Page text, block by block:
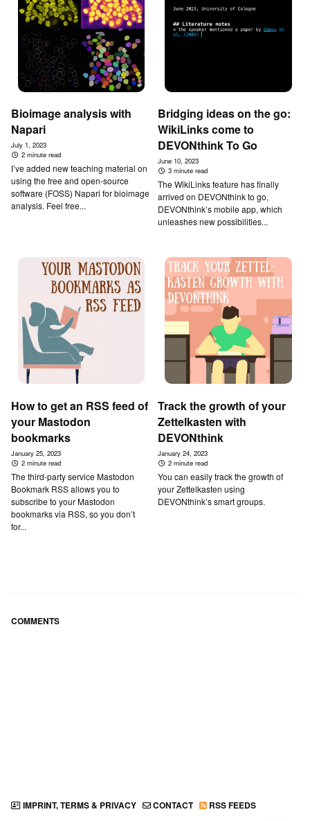
Bioimage analysis with
Napari
July 1, 2023
2 minute read
I’ve added new teaching material on
using the free and open-source
software (FOSS) Napari for bioimage
analysis. Feel free...
Bridging ideas on the go:
WikiLinks come to
DEVONthink To Go
June 10, 2023
3 minute read
The WikiLinks feature has finally
arrived on DEVONthink to go,
DEVONthink’s mobile app, which
unleashes new possibilities...
How to get an RSS feed of
your Mastodon
bookmarks
January 25, 2023
2 minute read
The third-party service Mastodon
Bookmark RSS allows you to
subscribe to your Mastodon
bookmarks via RSS, so you don’t
for...
Track the growth of your
Zettelkasten with
DEVONthink
January 24, 2023
2 minute read
You can easily track the growth of
your Zettelkasten using
DEVONthink’s smart groups.
COMMENTS
IMPRINT, TERMS & PRIVACY CONTACT RSS FEEDS